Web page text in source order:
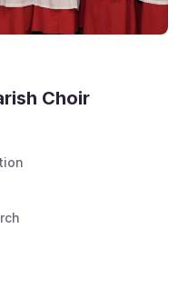
Choir